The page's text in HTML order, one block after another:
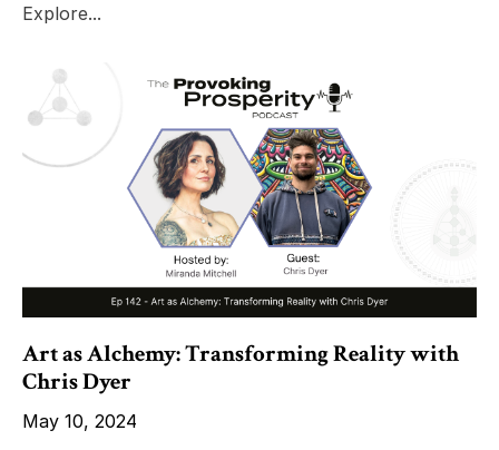
Explore...
Art as Alchemy: Transforming Reality with
Chris Dyer
May 10, 2024